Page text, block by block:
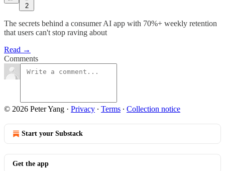
2
The secrets behind a consumer AI app with 70%+ weekly retention
that users can't stop raving about
Read →
Comments
© 2026 Peter Yang · Privacy ∙ Terms ∙ Collection notice
Start your Substack
Get the app